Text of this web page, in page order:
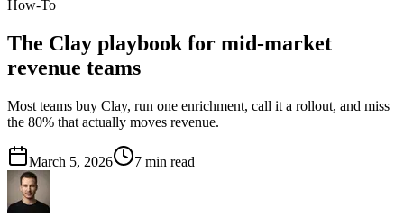
How-To
The Clay playbook for mid-market
revenue teams
Most teams buy Clay, run one enrichment, call it a rollout, and miss
the 80% that actually moves revenue.
March 5, 2026 7 min read